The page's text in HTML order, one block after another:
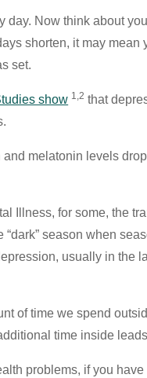
day. Now think about
shorten, it may
set.
show 1,2 that
melatonin levels
Illness, for some, the
season when
usually in the
of time we spend
time inside
problems, if you